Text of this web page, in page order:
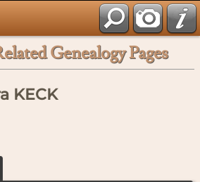
Genealogy Pages
KECK